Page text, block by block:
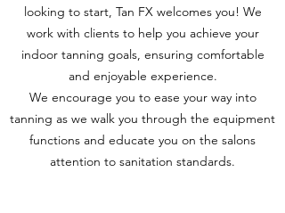
looking to start, Tan FX welcomes you! We
work with clients to help you achieve your
indoor tanning goals, ensuring comfortable
and enjoyable experience.
We encourage you to ease your way into
tanning as we walk you through the equipment
functions and educate you on the salons
attention to sanitation standards.